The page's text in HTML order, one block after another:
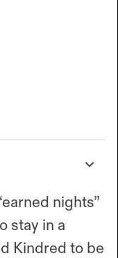
nights”
stay in a
Kindred to be